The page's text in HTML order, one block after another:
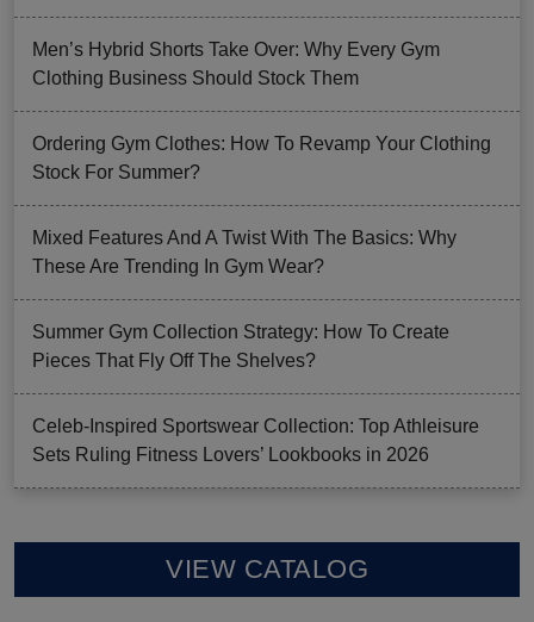
Men’s Hybrid Shorts Take Over: Why Every Gym
Clothing Business Should Stock Them
Ordering Gym Clothes: How To Revamp Your Clothing
Stock For Summer?
Mixed Features And A Twist With The Basics: Why
These Are Trending In Gym Wear?
Summer Gym Collection Strategy: How To Create
Pieces That Fly Off The Shelves?
Celeb-Inspired Sportswear Collection: Top Athleisure
Sets Ruling Fitness Lovers’ Lookbooks in 2026
VIEW CATALOG